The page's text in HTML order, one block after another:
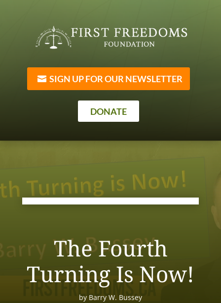
SIGN UP FOR OUR NEWSLETTER
DONATE
The Fourth
Turning Is Now!
by Barry W. Bussey